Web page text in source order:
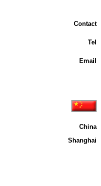
Contact
Tel
Email
China
Shanghai